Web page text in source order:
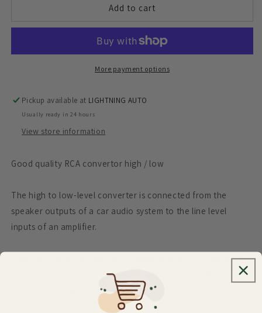
low
low
Add to cart
More payment options
Pickup available at LIGHTNING AUTO
Usually ready in 24 hours
View store information
Good quality RCA convertor high / low
The high to low-level converter is connected from the
speaker outputs of a car audio system to the line level
inputs of an amplifier.
With this converter, voltage is stepped down to reduce the
high output level of the car audio system to match the more
sensitive line input of the amplifier.